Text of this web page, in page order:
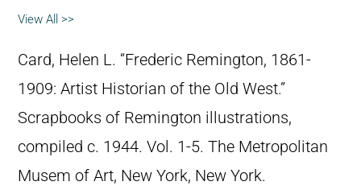
View All >>
Card, Helen L. “Frederic Remington, 1861-
1909: Artist Historian of the Old West.”
Scrapbooks of Remington illustrations,
compiled c. 1944. Vol. 1-5. The Metropolitan
Musem of Art, New York, New York.